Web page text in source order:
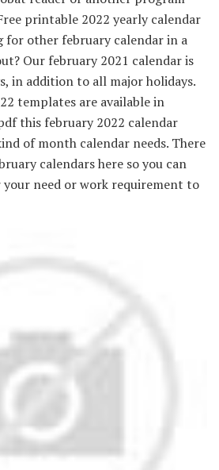
printable 2022 yearly calendar
for other february calendar in a
Our february 2021 calendar is
in addition to all major holidays.
templates are available in
this february 2022 calendar
of month calendar needs. There
calendars here so you can
your need or work requirement to